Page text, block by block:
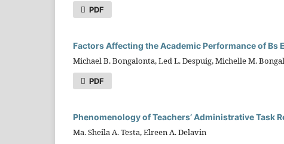
PDF
Factors Affecting the Academic Performance of
Michael B. Bongalonta, Led L. Despuig, Michelle M.
PDF
Phenomenology of Teachers’ Administrative Task
Ma. Sheila A. Testa, Elreen A. Delavin